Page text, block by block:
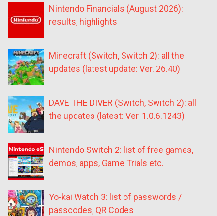
Nintendo Financials (August 2026):
results, highlights
Minecraft (Switch, Switch 2): all the
updates (latest update: Ver. 26.40)
DAVE THE DIVER (Switch, Switch 2): all
the updates (latest: Ver. 1.0.6.1243)
Nintendo Switch 2: list of free games,
demos, apps, Game Trials etc.
Yo-kai Watch 3: list of passwords /
passcodes, QR Codes